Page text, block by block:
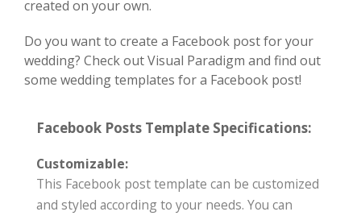
created on your own.
Do you want to create a Facebook post for your
wedding? Check out Visual Paradigm and find out
some wedding templates for a Facebook post!
Facebook Posts Template Specifications:
Customizable:
This Facebook post template can be customized
and styled according to your needs. You can